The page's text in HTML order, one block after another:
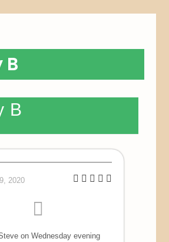
B
B
2020
on Wednesday evening